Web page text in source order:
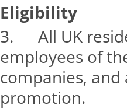
Eligibility
3. All UK
employees of
companies,
promotion.